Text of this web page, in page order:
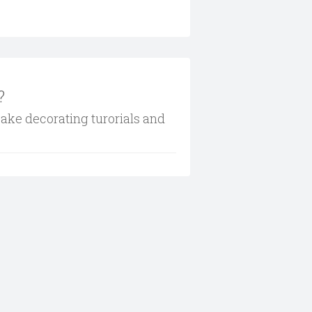
decorating turorials and